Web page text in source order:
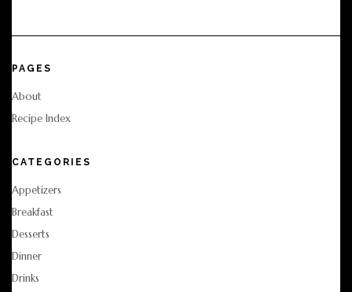
PAGES
About
Recipe Index
CATEGORIES
Appetizers
Breakfast
Desserts
Dinner
Drinks